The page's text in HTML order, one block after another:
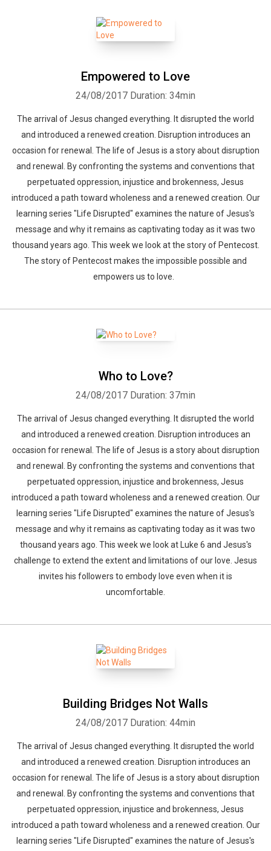
Empowered to Love
24/08/2017 Duration: 34min
The arrival of Jesus changed everything. It disrupted the world
and introduced a renewed creation. Disruption introduces an
occasion for renewal. The life of Jesus is a story about disruption
and renewal. By confronting the systems and conventions that
perpetuated oppression, injustice and brokenness, Jesus
introduced a path toward wholeness and a renewed creation. Our
learning series "Life Disrupted" examines the nature of Jesus's
message and why it remains as captivating today as it was two
thousand years ago. This week we look at the story of Pentecost.
The story of Pentecost makes the impossible possible and
empowers us to love.
Who to Love?
24/08/2017 Duration: 37min
The arrival of Jesus changed everything. It disrupted the world
and introduced a renewed creation. Disruption introduces an
occasion for renewal. The life of Jesus is a story about disruption
and renewal. By confronting the systems and conventions that
perpetuated oppression, injustice and brokenness, Jesus
introduced a path toward wholeness and a renewed creation. Our
learning series "Life Disrupted" examines the nature of Jesus's
message and why it remains as captivating today as it was two
thousand years ago. This week we look at Luke 6 and Jesus's
challenge to extend the extent and limitations of our love. Jesus
invites his followers to embody love even when it is
uncomfortable.
Building Bridges Not Walls
24/08/2017 Duration: 44min
The arrival of Jesus changed everything. It disrupted the world
and introduced a renewed creation. Disruption introduces an
occasion for renewal. The life of Jesus is a story about disruption
and renewal. By confronting the systems and conventions that
perpetuated oppression, injustice and brokenness, Jesus
introduced a path toward wholeness and a renewed creation. Our
learning series "Life Disrupted" examines the nature of Jesus's